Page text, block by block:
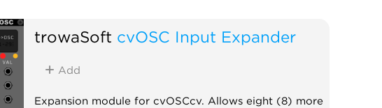
trowaSoft cvOSC Input Expander
Add
Expansion module for cvOSCcv. Allows eight (8) more